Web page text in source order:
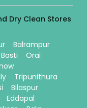
Dry Clean Stores
Balrampur
Basti
Orai
Tripunithura
Bilaspur
Eddapal